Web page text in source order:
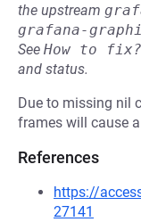
the upstream
grafana-
See How to fix?
and status.
Due to missing nil
frames will cause
References
https://
27141